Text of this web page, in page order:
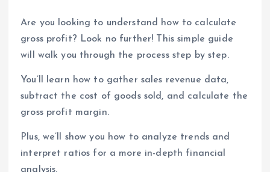
Are you looking to understand how to calculate
gross profit? Look no further! This simple guide
will walk you through the process step by step.
You’ll learn how to gather sales revenue data,
subtract the cost of goods sold, and calculate the
gross profit margin.
Plus, we’ll show you how to analyze trends and
interpret ratios for a more in-depth financial
analysis.